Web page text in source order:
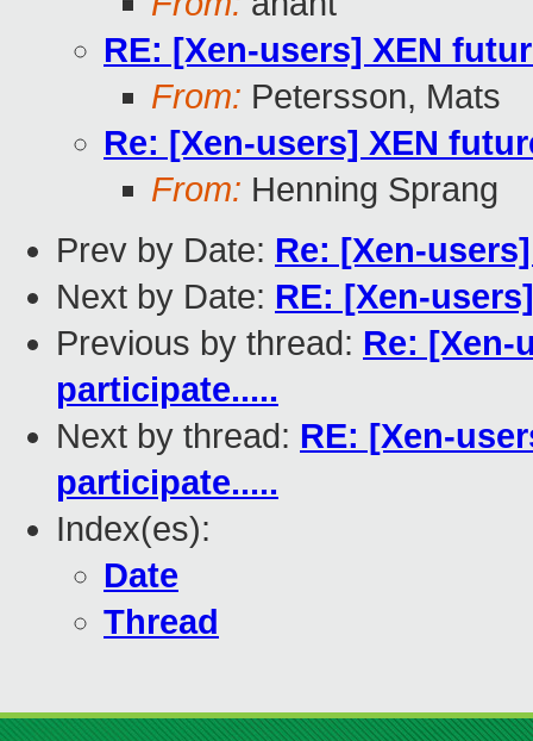
RE: [Xen-users] XEN
From: Petersson, Mats
Re: [Xen-users] XEN
From: Henning Sprang
Prev by Date: Re: [Xen-
Next by Date: RE: [Xen-
Previous by thread: Re: [Xen-
participate.....
Next by thread: RE: [Xen-
participate.....
Index(es):
Date
Thread